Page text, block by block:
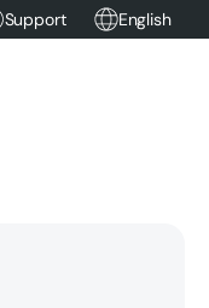
Support English